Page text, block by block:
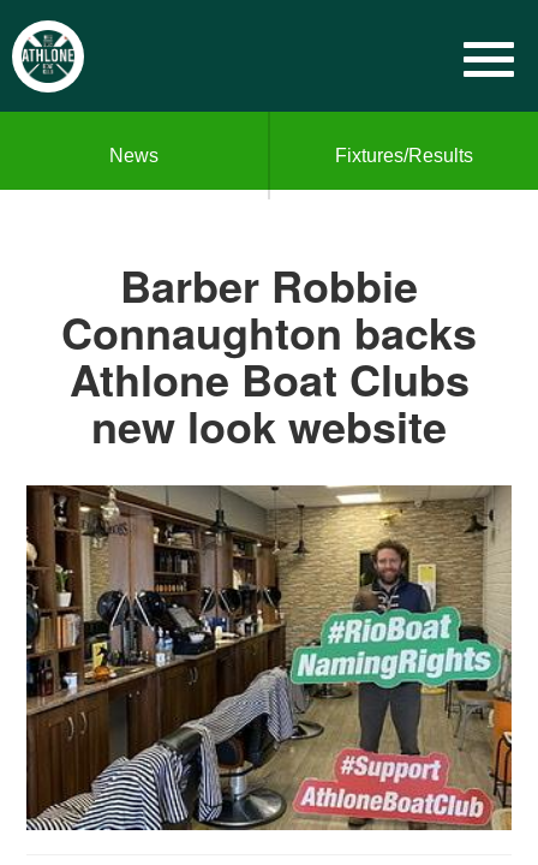
News Fixtures/Results
Barber Robbie
Connaughton backs
Athlone Boat Clubs
new look website